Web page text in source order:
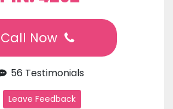
Call Now
56 Testimonials
Leave Feedback